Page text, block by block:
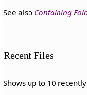
See also Containing
Recent Files
Shows up to 10